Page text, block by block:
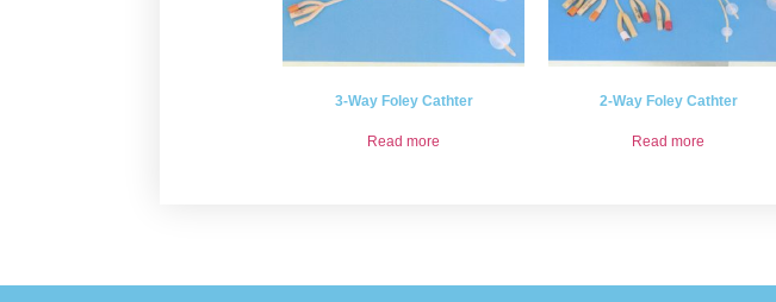
3-Way Foley Cathter
Read more
2-Way Foley Cathter
Read more